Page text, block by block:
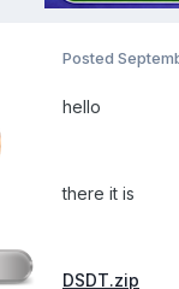
Posted
hello
there it is
DSDT.zip